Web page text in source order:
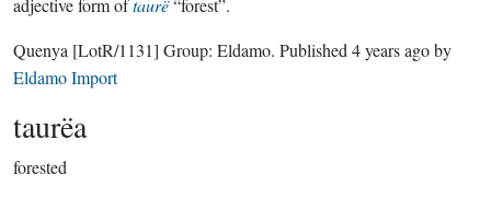
adjective form oftaurë“forest”.
Quenya [LotR/1131] Group: Eldamo. Published 4 years agoby
Eldamo Import
taurëa
forested